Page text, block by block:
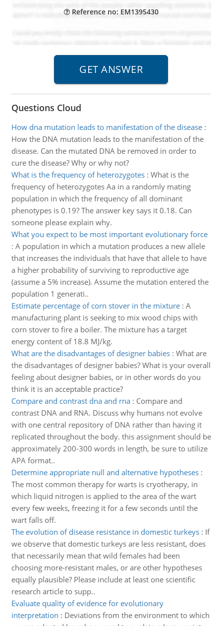
Reference no: EM1395430
Questions Cloud
How dna mutation leads to manifestation of the disease:
How the DNA mutation leads to the manifestation of the
disease. Can the mutated DNA be removed in order to
cure the disease? Why or why not?
What is the frequency of heterozygotes: What is the
frequency of heterozygotes Aa in a randomly mating
population in which the frequency of all dominant
phenotypes is 0.19? The answer key says it 0.18. Can
someone please explain why.
What you expect to be most important evolutionary force
: A population in which a mutation produces a new allele
that increases the individuals that have that allele to have
a higher probability of surviving to reproductive age
(assume a 5% increase). Assume the mutation entered the
population 1 generati..
Estimate percentage of corn stover in the mixture: A
manufacturing plant is seeking to mix wood chips with
corn stover to fire a boiler. The mixture has a target
energy content of 18.8 MJ/kg.
What are the disadvantages of designer babies: What are
the disadvantages of designer babies? What is your overall
feeling about designer babies, or in other words do you
think it is an acceptable practice?
Compare and contrast dna and rna: Compare and
contrast DNA and RNA. Discuss why humans not evolve
with one central repository of DNA rather than having it
replicated throughout the body. this assignment should be
approximately 200-300 words in length, be sure to utilize
APA format..
Determine appropriate null and alternative hypotheses:
The most common therapy for warts is cryotherapy, in
which liquid nitrogen is applied to the area of the wart
every few weeks, freezing it for a few seconds until the
wart falls off.
The evolution of disease resistance in domestic turkeys: If
we observe that domestic turkeys are less resistant, does
that necessarily mean that wild females had been
choosing more-resistant males, or are other hypotheses
equally plausible? Please include at least one scientific
research article to supp..
Evaluate quality of evidence for evolutionary
interpretation : Deviations from the environment to which